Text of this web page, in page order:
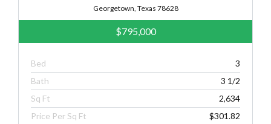
Georgetown, Texas 78628
$795,000
Bed
3
Bath
3 1/2
Sq Ft
2,634
Price Per Sq Ft
$301.82